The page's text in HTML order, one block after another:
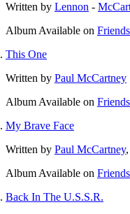
Written by Lennon -
Album Available on
This One
Written by Paul McCartney
Album Available on
My Brave Face
Written by Paul McCartney,
Album Available on
Back In The U.S.S.R.